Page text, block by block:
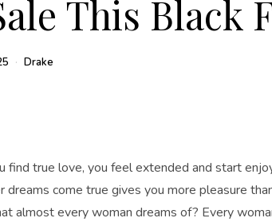
This Black
Drake
find true love, you feel extended and start
come true gives you more pleasure
almost every woman dreams of? Every